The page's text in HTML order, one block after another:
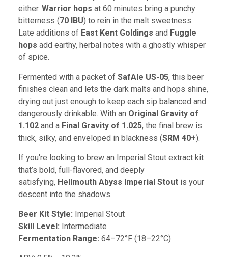
either. Warrior hops at 60 minutes bring a punchy
bitterness (70 IBU) to rein in the malt sweetness.
Late additions of East Kent Goldings and Fuggle
hops add earthy, herbal notes with a ghostly whisper
of spice.
Fermented with a packet of SafAle US-05, this beer
finishes clean and lets the dark malts and hops shine,
drying out just enough to keep each sip balanced and
dangerously drinkable. With an Original Gravity of
1.102 and a Final Gravity of 1.025, the final brew is
thick, silky, and enveloped in blackness (SRM 40+).
If you're looking to brew an Imperial Stout extract kit
that’s bold, full-flavored, and deeply
satisfying, Hellmouth Abyss Imperial Stout is your
descent into the shadows.
Beer Kit Style: Imperial Stout
Skill Level: Intermediate
Fermentation Range: 64–72°F (18–22°C)